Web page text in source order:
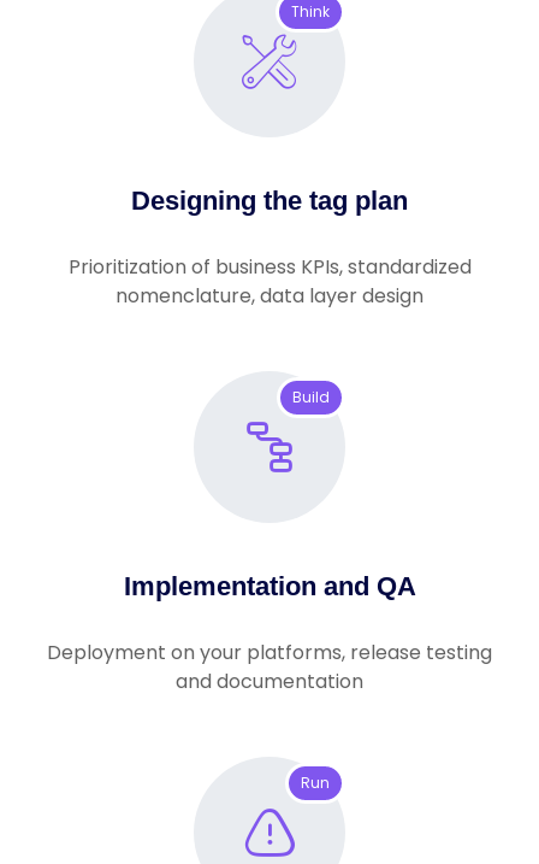
Think
Designing the tag plan
Prioritization of business KPIs, standardized
nomenclature, data layer design
Build
Implementation and QA
Deployment on your platforms, release testing
and documentation
Run